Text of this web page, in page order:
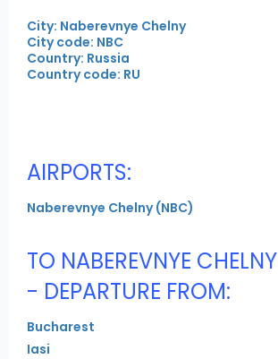
City: Naberevnye Chelny
City code: NBC
Country: Russia
Country code: RU
AIRPORTS:
Naberevnye Chelny (NBC)
TO NABEREVNYE CHELNY
- DEPARTURE FROM:
Bucharest
Iasi